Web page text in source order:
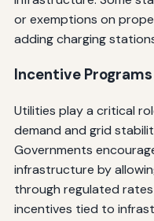
or exemptions on
adding charging
Incentive
Utilities play a critical
demand and grid
Governments
infrastructure by
through regulated
incentives tied to